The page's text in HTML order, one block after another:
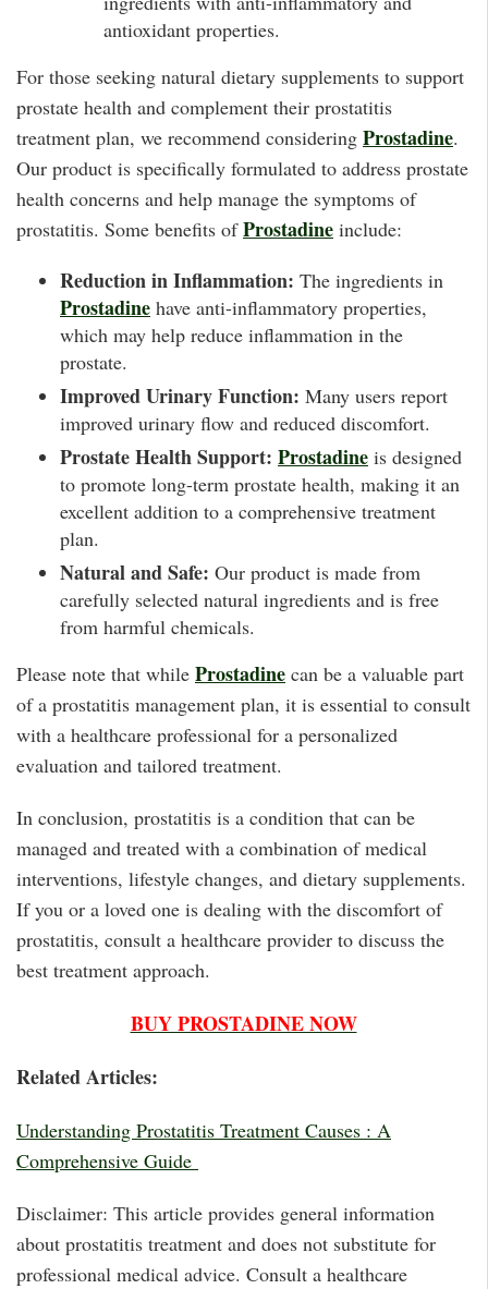
antioxidant properties.
For those seeking natural dietary supplements to support
prostate health and complement their prostatitis
treatment plan, we recommend considering Prostadine.
Our product is specifically formulated to address prostate
health concerns and help manage the symptoms of
prostatitis. Some benefits ofProstadine include:
Reduction in Inflammation: The ingredients in
Prostadine have anti-inflammatory properties,
which may help reduce inflammation in the
prostate.
Improved Urinary Function: Many users report
improved urinary flow and reduced discomfort.
Prostate Health Support: Prostadine is designed
to promote long-term prostate health, making it an
excellent addition to a comprehensive treatment
plan.
Natural and Safe: Our product is made from
carefully selected natural ingredients and is free
from harmful chemicals.
Please note that while Prostadine can be a valuable part
of a prostatitis management plan, it is essential to consult
with a healthcare professional for a personalized
evaluation and tailored treatment.
In conclusion, prostatitis is a condition that can be
managed and treated with a combination of medical
interventions, lifestyle changes, and dietary supplements.
If you or a loved one is dealing with the discomfort of
prostatitis, consult a healthcare provider to discuss the
best treatment approach.
BUY PROSTADINE NOW
Related Articles:
Understanding Prostatitis Treatment Causes : A
Comprehensive Guide
Disclaimer: This article provides general information
about prostatitis treatment and does not substitute for
professional medical advice. Consult a healthcare